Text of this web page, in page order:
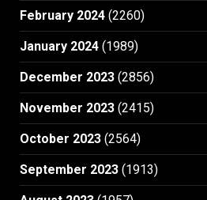
February 2024 (2260)
January 2024 (1989)
December 2023 (2856)
November 2023 (2415)
October 2023 (2564)
September 2023 (1913)